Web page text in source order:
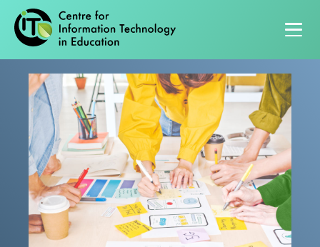
Primary navigation